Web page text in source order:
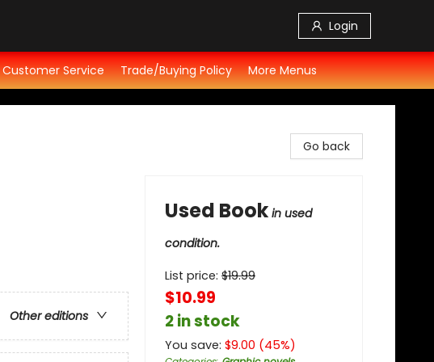
Login
Customer Service Trade/Buying Policy More Menus
Other editions
Go back
Used Book in used
condition.
List price: $19.99
$10.99
2 in stock
You save: $9.00 (45%)